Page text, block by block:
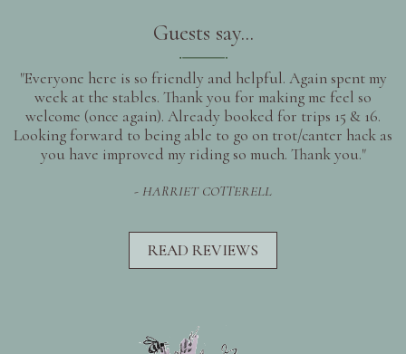
Guests say...
"Everyone here is so friendly and helpful. Again spent my
week at the stables. Thank you for making me feel so
welcome (once again). Already booked for trips 15 & 16.
Looking forward to being able to go on trot/canter hack as
you have improved my riding so much. Thank you."
- HARRIET COTTERELL
READ REVIEWS